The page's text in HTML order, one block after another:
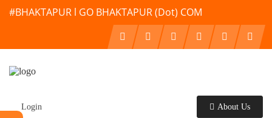
#BHAKTAPUR l GO BHAKTAPUR (Dot) COM
Login About Us